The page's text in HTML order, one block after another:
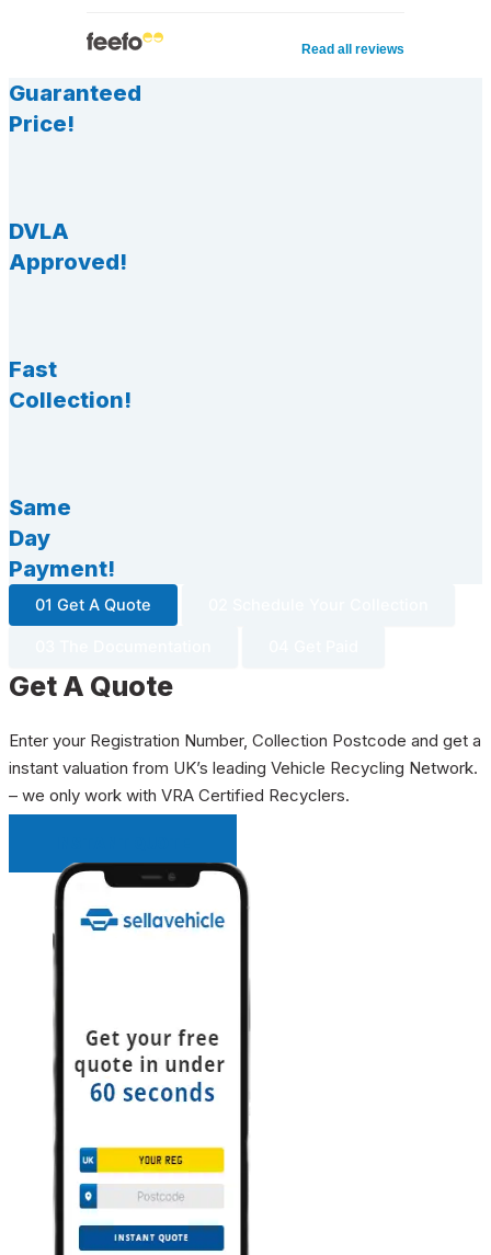
Read all reviews
Guaranteed
Price!
DVLA
Approved!
Fast
Collection!
Same
Day
Payment!
01 Get A Quote
Get A Quote
Enter your Registration Number, Collection Postcode and get a
instant valuation from UK’s leading Vehicle Recycling Network.
– we only work with VRA Certified Recyclers.